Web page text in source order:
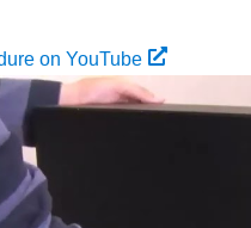
on YouTube